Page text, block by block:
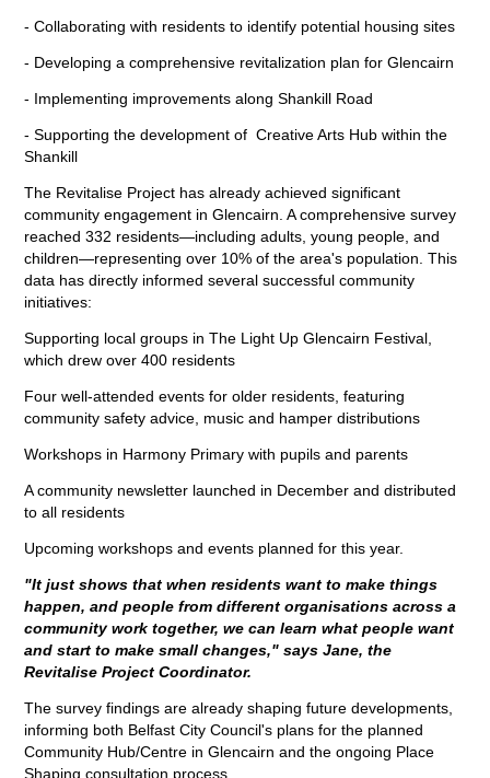
- Collaborating with residents to identify potential housing sites
- Developing a comprehensive revitalization plan for Glencairn
- Implementing improvements along Shankill Road
- Supporting the development of Creative Arts Hub within the
Shankill
The Revitalise Project has already achieved significant
community engagement in Glencairn. A comprehensive survey
reached 332 residents—including adults, young people, and
children—representing over 10% of the area's population. This
data has directly informed several successful community
initiatives:
Supporting local groups in The Light Up Glencairn Festival,
which drew over 400 residents
Four well-attended events for older residents, featuring
community safety advice, music and hamper distributions
Workshops in Harmony Primary with pupils and parents
A community newsletter launched in December and distributed
to all residents
Upcoming workshops and events planned for this year.
"It just shows that when residents want to make things
happen, and people from different organisations across a
community work together, we can learn what people want
and start to make small changes," says Jane, the
Revitalise Project Coordinator.
The survey findings are already shaping future developments,
informing both Belfast City Council's plans for the planned
Community Hub/Centre in Glencairn and the ongoing Place
Shaping consultation process.